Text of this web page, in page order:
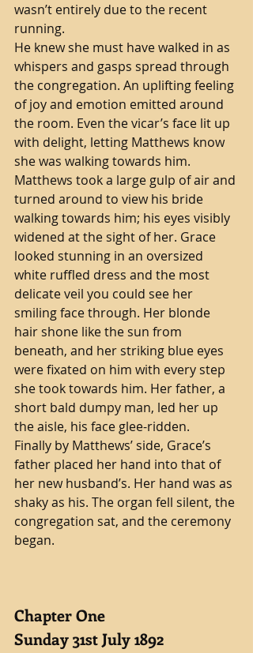
wasn’t entirely due to the recent
running.
He knew she must have walked in as
whispers and gasps spread through
the congregation. An uplifting feeling
of joy and emotion emitted around
the room. Even the vicar’s face lit up
with delight, letting Matthews know
she was walking towards him.
Matthews took a large gulp of air and
turned around to view his bride
walking towards him; his eyes visibly
widened at the sight of her. Grace
looked stunning in an oversized
white ruffled dress and the most
delicate veil you could see her
smiling face through. Her blonde
hair shone like the sun from
beneath, and her striking blue eyes
were fixated on him with every step
she took towards him. Her father, a
short bald dumpy man, led her up
the aisle, his face glee-ridden.
Finally by Matthews’ side, Grace’s
father placed her hand into that of
her new husband’s. Her hand was as
shaky as his. The organ fell silent, the
congregation sat, and the ceremony
began.
Chapter One
Sunday 31st July 1892